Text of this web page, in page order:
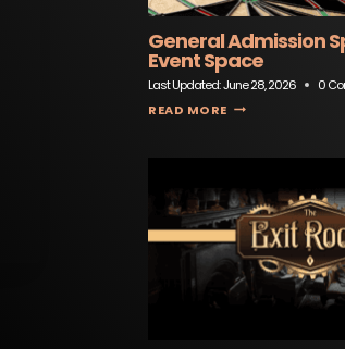
General Admission
Event Space
Last Updated:June 28, 2026
0
READ MORE